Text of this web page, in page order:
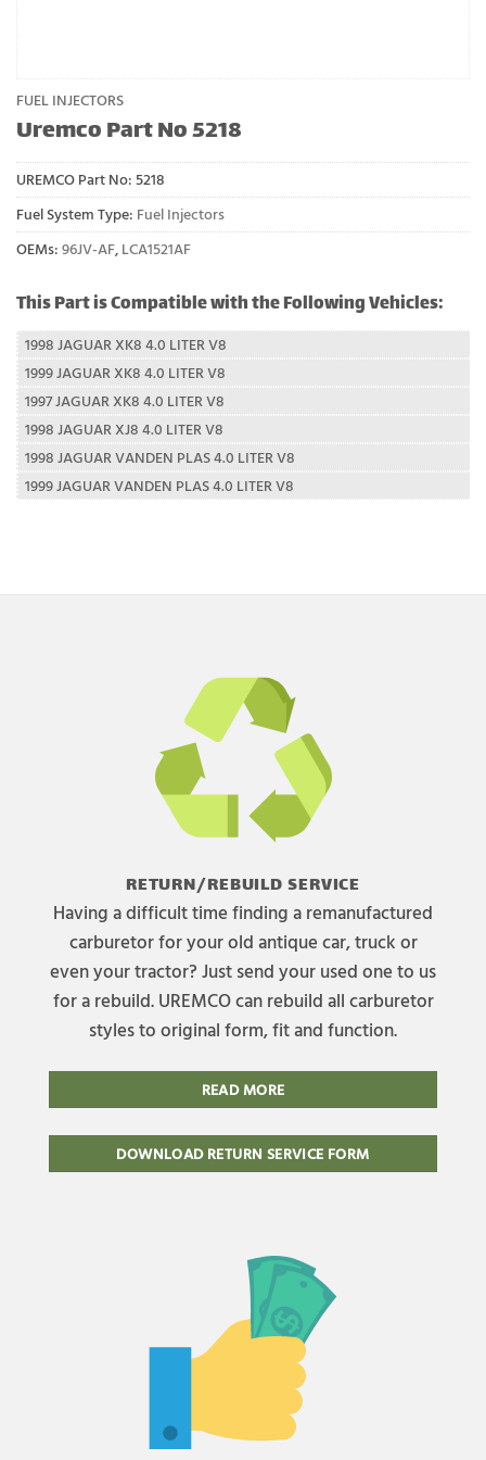
FUEL INJECTORS
Uremco Part No 5218
UREMCO Part No: 5218
Fuel System Type: Fuel Injectors
OEMs: 96JV-AF, LCA1521AF
This Part is Compatible with the Following Vehicles:
1998 JAGUAR XK8 4.0 LITER V8
1999 JAGUAR XK8 4.0 LITER V8
1997 JAGUAR XK8 4.0 LITER V8
1998 JAGUAR XJ8 4.0 LITER V8
1998 JAGUAR VANDEN PLAS 4.0 LITER V8
1999 JAGUAR VANDEN PLAS 4.0 LITER V8
RETURN/REBUILD SERVICE
Having a difficult time finding a remanufactured
carburetor for your old antique car, truck or
even your tractor? Just send your used one to us
for a rebuild. UREMCO can rebuild all carburetor
styles to original form, fit and function.
READ MORE
DOWNLOAD RETURN SERVICE FORM